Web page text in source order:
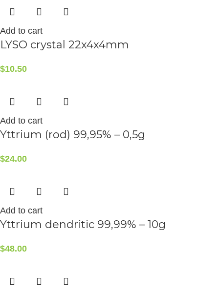
Add to cart
LYSO crystal 22x4x4mm
$10.50
Add to cart
Yttrium (rod) 99,95% – 0,5g
$24.00
Add to cart
Yttrium dendritic 99,99% – 10g
$48.00